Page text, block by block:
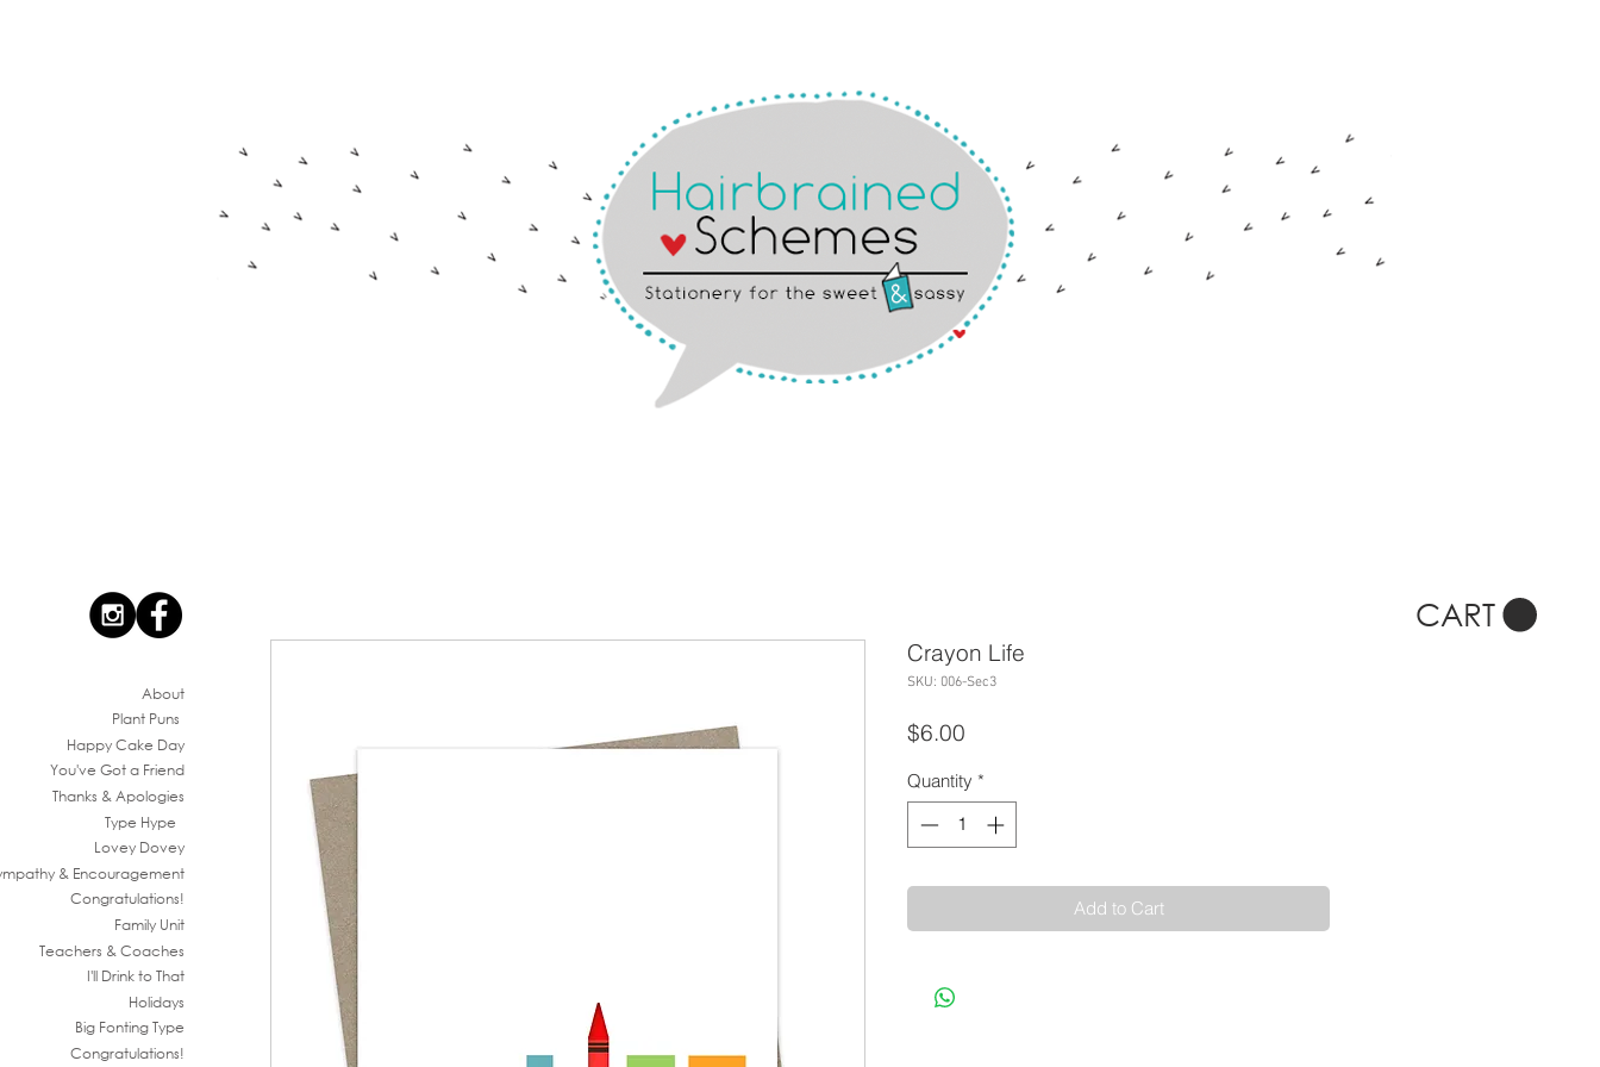
Crayon Life
SKU: 006-Sec3
$6.00
Quantity *
Add to Cart
CART
Plant Puns
Happy Cake Day
You've Got a Friend
& Encouragement
Lovey Dovey
Type Hype
Thanks & Apologies
Congratulations!
Big Fonting Type
Holidays
I'll Drink to That
Teachers & Coaches
Family Unit
Congratulations!
About